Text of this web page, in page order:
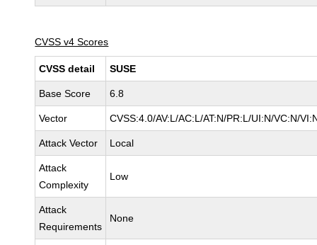
CVSS v4 Scores
CVSS detail SUSE
Base Score 6.8
Vector CVSS:4.0/AV:L/AC:L/AT:N/PR:L/UI:N/VC:N/
Attack Vector Local
Attack
Complexity
Low
Attack
Requirements
None